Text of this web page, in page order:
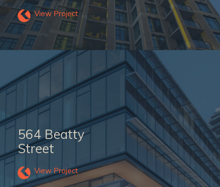
View Project
564 Beatty
Street
View Project